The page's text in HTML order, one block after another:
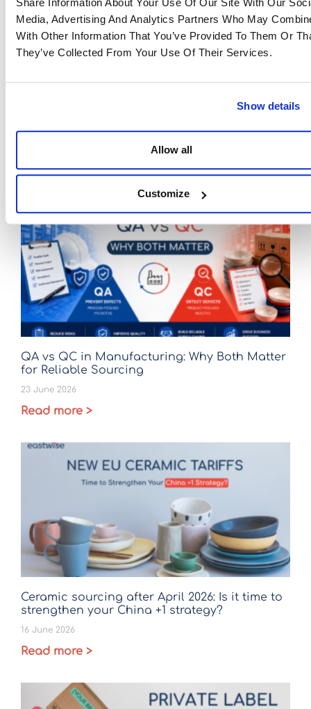
Media, Advertising And Analytics Partners Who May
With Other Information That You’ve Provided To Them Or
They’ve Collected From Your Use Of Their Services.
Show details
Allow all
Customize
Are you affected by the CBAM? Do you have any
questions? Or do you want to delegate your
declaration to a trusted partner?
Facebook Twitter LinkedIn
QA vs QC in Manufacturing: Why Both Matter
for Reliable Sourcing
23 June 2026
Read more >
Ceramic sourcing after April 2026: Is it time to
strengthen your China +1 strategy?
16 June 2026
Read more >